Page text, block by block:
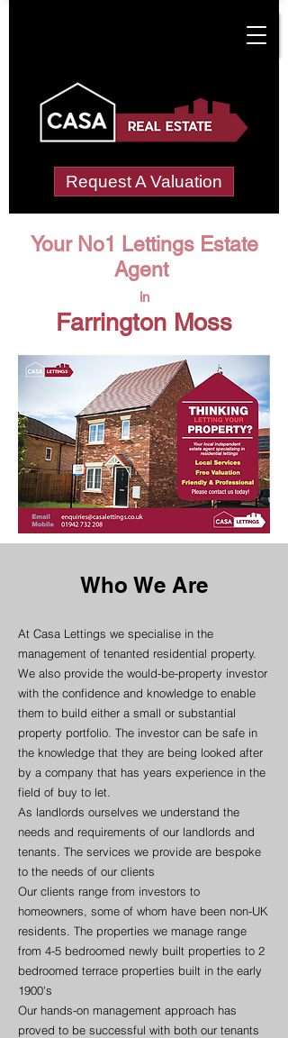
Request A Valuation
Your No1 Lettings Estate
Agent
in
Farrington Moss
Who We Are
At Casa Lettings we specialise in the
management of tenanted residential property.
We also provide the would-be-property investor
with the confidence and knowledge to enable
them to build either a small or substantial
property portfolio. The investor can be safe in
the knowledge that they are being looked after
by a company that has years experience in the
field of buy to let.
As landlords ourselves we understand the
needs and requirements of our landlords and
tenants. The services we provide are bespoke
to the needs of our clients
Our clients range from investors to
homeowners, some of whom have been non-UK
residents. The properties we manage range
from 4-5 bedroomed newly built properties to 2
bedroomed terrace properties built in the early
1900's
Our hands-on management approach has
proved to be successful with both our tenants